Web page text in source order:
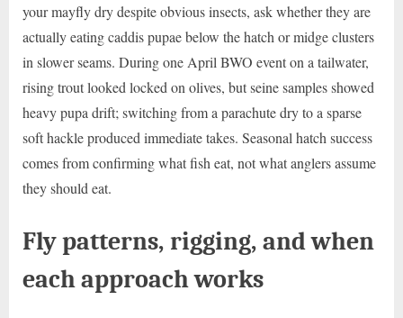
your mayfly dry despite obvious insects, ask whether they are
actually eating caddis pupae below the hatch or midge clusters
in slower seams. During one April BWO event on a tailwater,
rising trout looked locked on olives, but seine samples showed
heavy pupa drift; switching from a parachute dry to a sparse
soft hackle produced immediate takes. Seasonal hatch success
comes from confirming what fish eat, not what anglers assume
they should eat.
Fly patterns, rigging, and when
each approach works